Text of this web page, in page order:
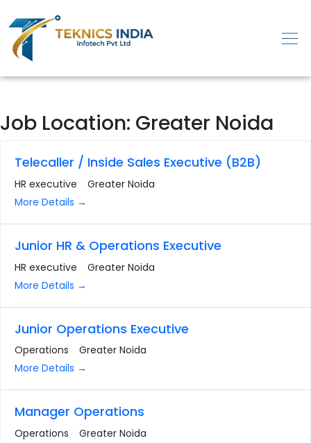
Job Location: Greater Noida
Telecaller / Inside Sales Executive (B2B)
HR executive
Greater Noida
More Details
Junior HR & Operations Executive
HR executive
Greater Noida
More Details
Junior Operations Executive
Operations
Greater Noida
More Details
Manager Operations
Operations
Greater Noida